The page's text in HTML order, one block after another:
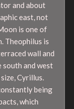
and about
east, not
is one of
Theophilus is
wall and
south and west
Cyrillus.
being
which